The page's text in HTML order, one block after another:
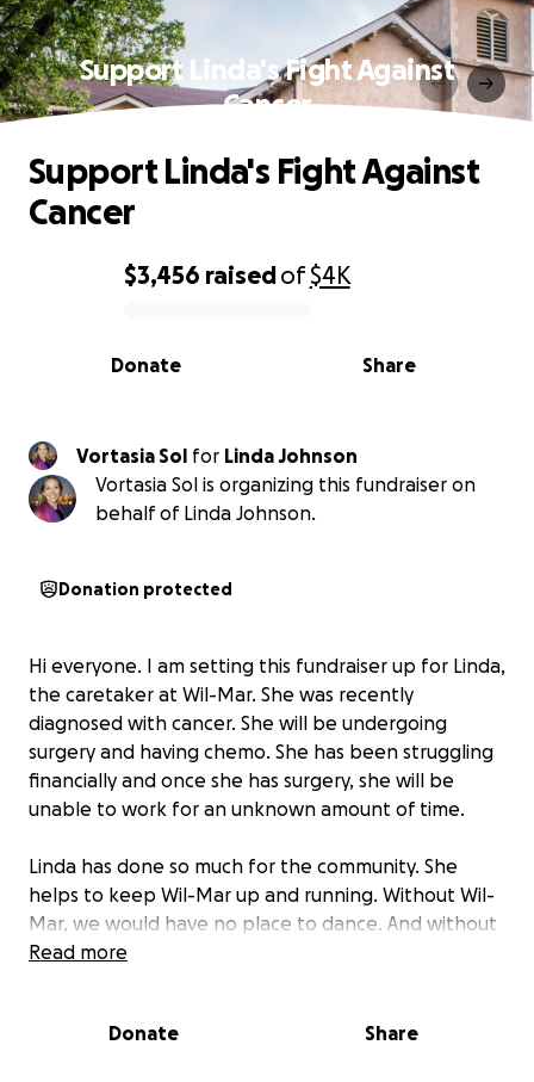
Support Linda's Fight Against
Cancer
0% complete
$3,456 raisedof$4K
Share
Donate
Support Linda's Fight Against
Cancer
Vortasia Sol for Linda Johnson
Vortasia Sol is organizing this fundraiser on
behalf of Linda Johnson.
Donation protected
Hi everyone. I am setting this fundraiser up for Linda,
the caretaker at Wil-Mar. She was recently
diagnosed with cancer. She will be undergoing
surgery and having chemo. She has been struggling
financially and once she has surgery, she will be
unable to work for an unknown amount of time.
Linda has done so much for the community. She
helps to keep Wil-Mar up and running. Without Wil-
Mar, we would have no place to dance. And without
Linda, Wil-Mar would not be the same. Let's show
Read more
Donate Share